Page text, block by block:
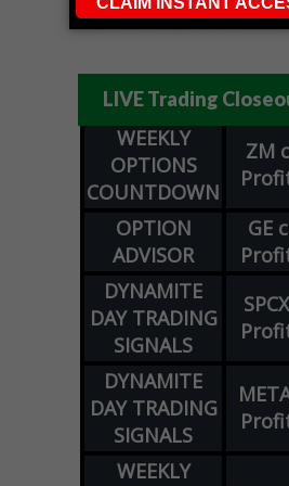
LIVE Trading
WEEKLY
OPTIONS
COUNTDOWN
ZM
OPTION
ADVISOR
GE
DYNAMITE
DAY TRADING
SIGNALS
SPCX
DYNAMITE
DAY TRADING
SIGNALS
WEEKLY